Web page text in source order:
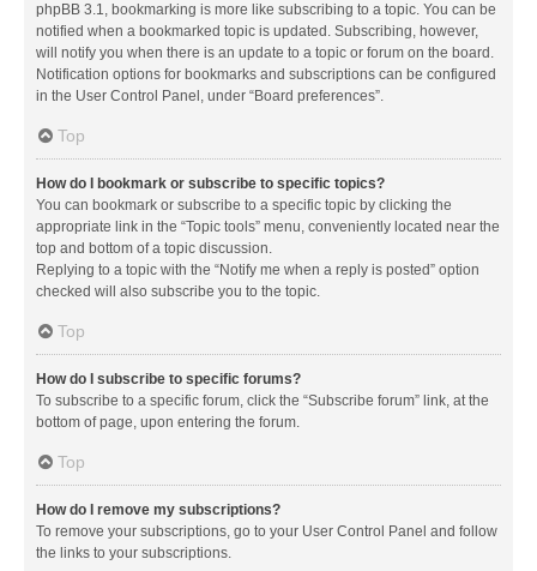
phpBB 3.1, bookmarking is more like subscribing to a topic. You can be
notified when a bookmarked topic is updated. Subscribing, however,
will notify you when there is an update to a topic or forum on the board.
Notification options for bookmarks and subscriptions can be configured
in the User Control Panel, under “Board preferences”.
Top
How do I bookmark or subscribe to specific topics?
You can bookmark or subscribe to a specific topic by clicking the
appropriate link in the “Topic tools” menu, conveniently located near the
top and bottom of a topic discussion.
Replying to a topic with the “Notify me when a reply is posted” option
checked will also subscribe you to the topic.
Top
How do I subscribe to specific forums?
To subscribe to a specific forum, click the “Subscribe forum” link, at the
bottom of page, upon entering the forum.
Top
How do I remove my subscriptions?
To remove your subscriptions, go to your User Control Panel and follow
the links to your subscriptions.